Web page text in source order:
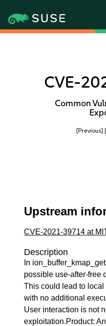
CVE-
Common
[Previous]
Upstream
CVE-2021-39714 at
Description
In
possible use-after-free
This could lead to
with no additional
User interaction is not
exploitation.Product: